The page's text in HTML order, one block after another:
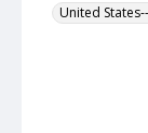
United